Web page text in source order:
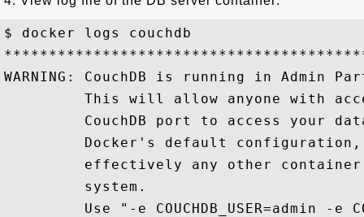
$ docker logs couchdb
WARNING: CouchDB is running in Admin
This will allow anyone with
CouchDB port to access your
Docker's default
effectively any other
         system.
Use "-e COUCHDB_USER=admin -e